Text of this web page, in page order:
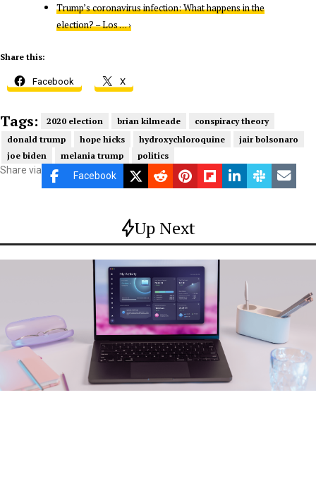
Trump’s coronavirus infection: What happens in the
election? – Los … ›
Share this:
Facebook X
Tags: 2020 election brian kilmeade
conspiracy theory
donald trump
hope hicks hydroxychloroquine
jair bolsonaro
joe biden
melania trump politics
Share via Facebook
Up Next